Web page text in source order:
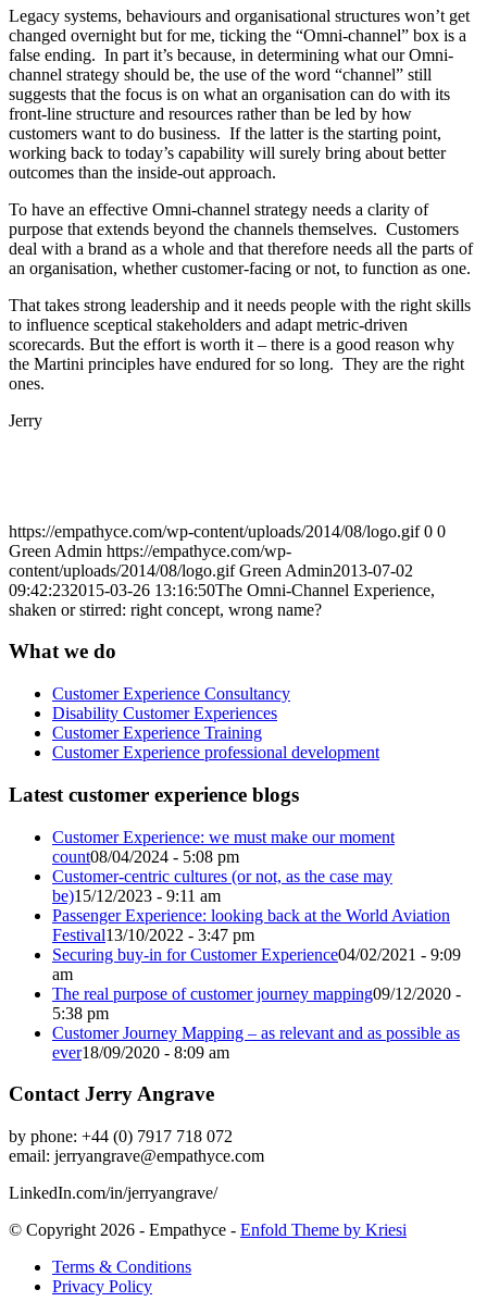
Legacy systems, behaviours and organisational structures won’t get
changed overnight but for me, ticking the “Omni-channel” box is a
false ending. In part it’s because, in determining what our Omni-
channel strategy should be, the use of the word “channel” still
suggests that the focus is on what an organisation can do with its
front-line structure and resources rather than be led by how
customers want to do business. If the latter is the starting point,
working back to today’s capability will surely bring about better
outcomes than the inside-out approach.
To have an effective Omni-channel strategy needs a clarity of
purpose that extends beyond the channels themselves. Customers
deal with a brand as a whole and that therefore needs all the parts of
an organisation, whether customer-facing or not, to function as one.
That takes strong leadership and it needs people with the right skills
to influence sceptical stakeholders and adapt metric-driven
scorecards. But the effort is worth it – there is a good reason why
the Martini principles have endured for so long. They are the right
ones.
Jerry
https://empathyce.com/wp-content/uploads/2014/08/logo.gif 0 0
Green Admin https://empathyce.com/wp-
content/uploads/2014/08/logo.gif Green Admin2013-07-02
09:42:232015-03-26 13:16:50The Omni-Channel Experience,
shaken or stirred: right concept, wrong name?
What we do
Customer Experience Consultancy
Disability Customer Experiences
Customer Experience Training
Customer Experience professional development
Latest customer experience blogs
Customer Experience: we must make our moment
count08/04/2024 - 5:08 pm
Customer-centric cultures (or not, as the case may
be)15/12/2023 - 9:11 am
Passenger Experience: looking back at the World Aviation
Festival13/10/2022 - 3:47 pm
Securing buy-in for Customer Experience04/02/2021 - 9:09
am
The real purpose of customer journey mapping09/12/2020 -
5:38 pm
Customer Journey Mapping – as relevant and as possible as
ever18/09/2020 - 8:09 am
Contact Jerry Angrave
by phone: +44 (0) 7917 718 072
email: jerryangrave@empathyce.com
LinkedIn.com/in/jerryangrave/
© Copyright 2026 - Empathyce - Enfold Theme by Kriesi
Terms & Conditions
Privacy Policy